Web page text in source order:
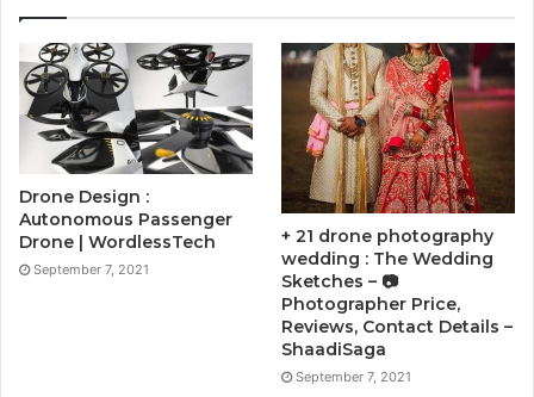
Drone Design :
Autonomous Passenger
Drone | WordlessTech
September 7, 2021
+ 21 drone photography
wedding : The Wedding
Sketches – 📷
Photographer Price,
Reviews, Contact Details –
ShaadiSaga
September 7, 2021